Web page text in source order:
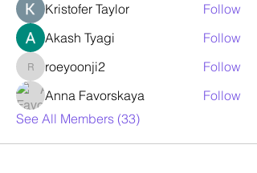
Kristofer Taylor
Follow
Akash Tyagi
Follow
roeyoonji2
roeyoonji2
Follow
Anna Favorskaya
Follow
See All Members (33)